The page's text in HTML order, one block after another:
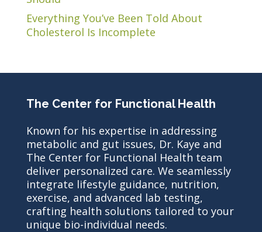
Everything You’ve Been Told About
Cholesterol Is Incomplete
The Center for Functional Health
Known for his expertise in addressing
metabolic and gut issues, Dr. Kaye and
The Center for Functional Health team
deliver personalized care. We seamlessly
integrate lifestyle guidance, nutrition,
exercise, and advanced lab testing,
crafting health solutions tailored to your
unique bio-individual needs.